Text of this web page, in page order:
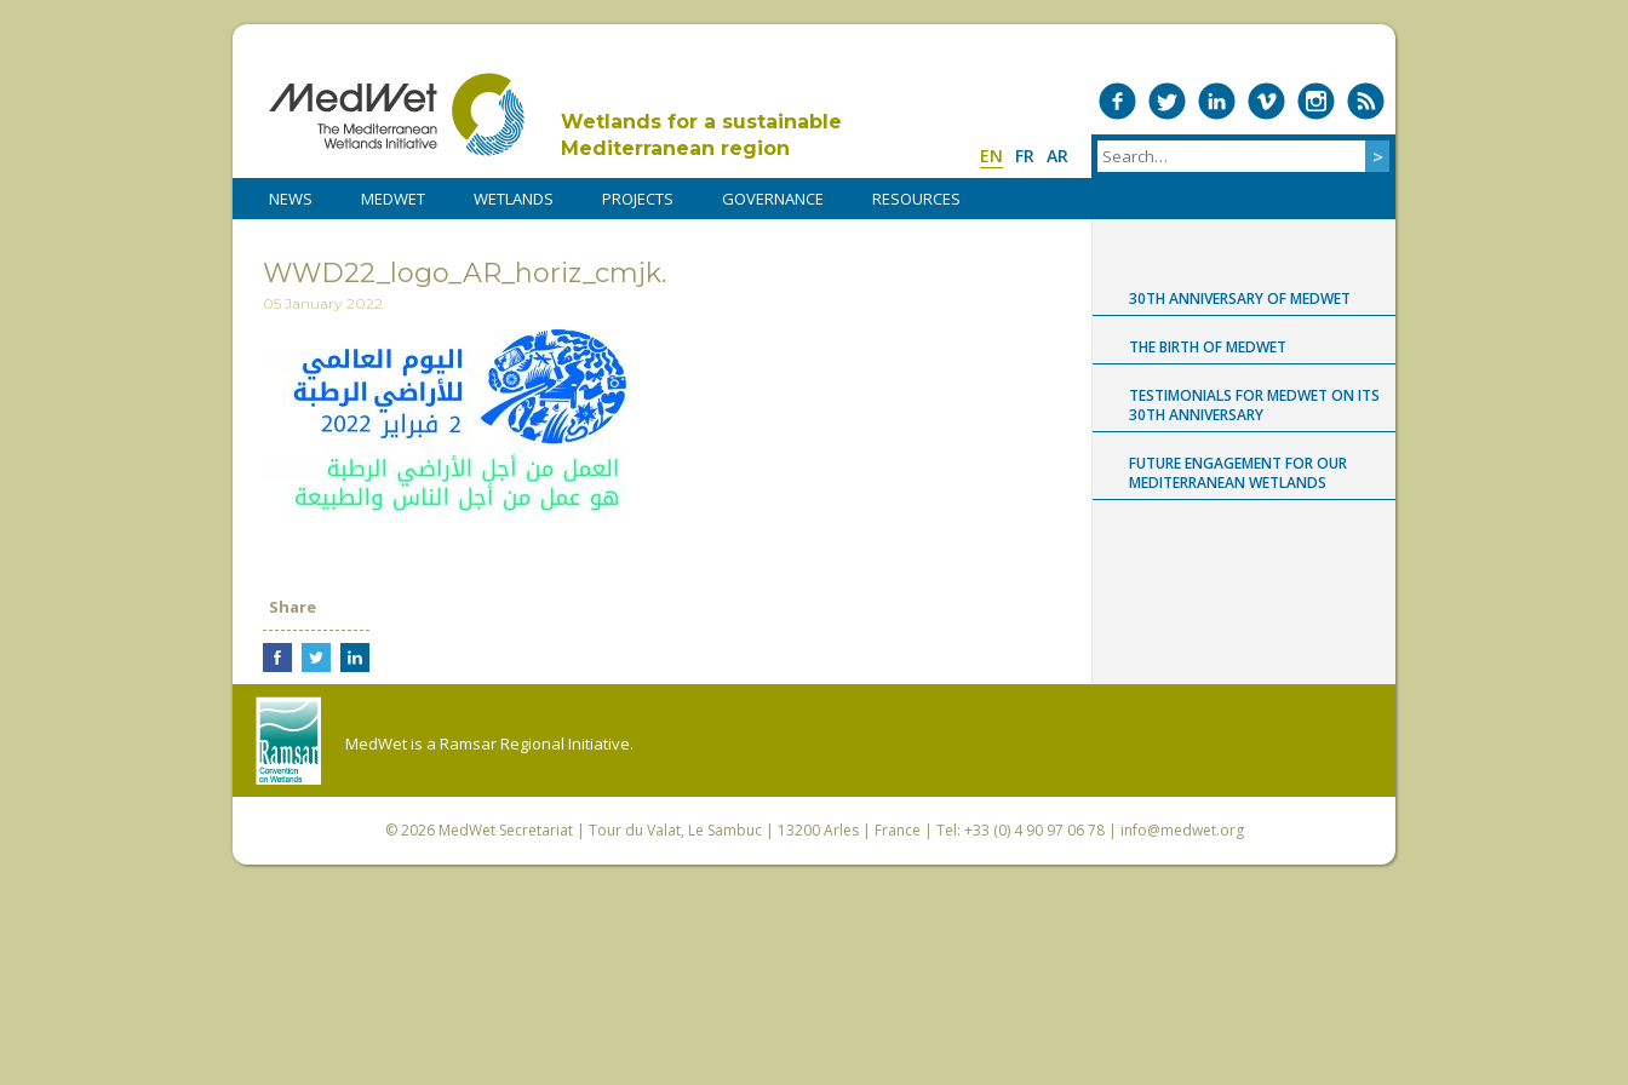
Wetlands for a sustainable
Mediterranean region
EN FR AR
NEWS MEDWET WETLANDS PROJECTS GOVERNANCE RESOURCES
WWD22_logo_AR_horiz_cmjk.
05 January 2022
Share
30TH ANNIVERSARY OF MEDWET
THE BIRTH OF MEDWET
TESTIMONIALS FOR MEDWET ON ITS
30TH ANNIVERSARY
FUTURE ENGAGEMENT FOR OUR
MEDITERRANEAN WETLANDS
MedWet is a Ramsar Regional Initiative.
© 2026 MedWet Secretariat| Tour du Valat, Le Sambuc | 13200 Arles | France | Tel: +33 (0) 4 90 97 06 78 | info@medwet.org